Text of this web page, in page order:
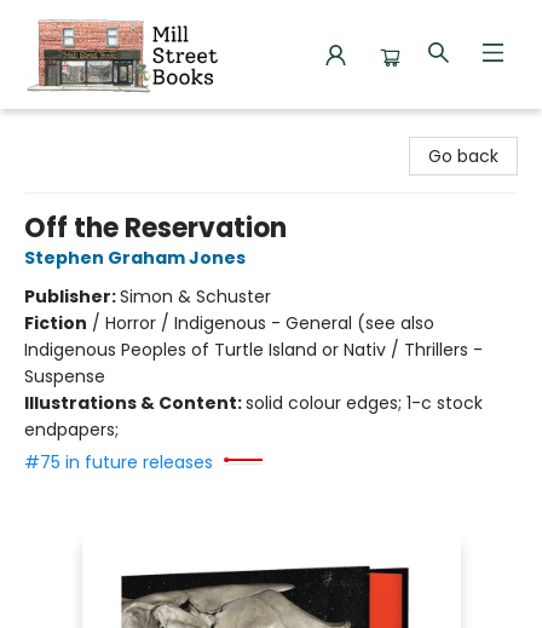
Go back
Off the Reservation
Stephen Graham Jones
Publisher:Simon & Schuster
Fiction / Horror / Indigenous - General (see also
Indigenous Peoples of Turtle Island or Nativ / Thrillers -
Suspense
Illustrations & Content:solid colour edges; 1-c stock
endpapers;
#75 in future releases